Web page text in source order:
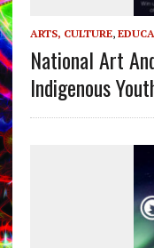
ARTS, CULTURE,
National Art
Indigenous